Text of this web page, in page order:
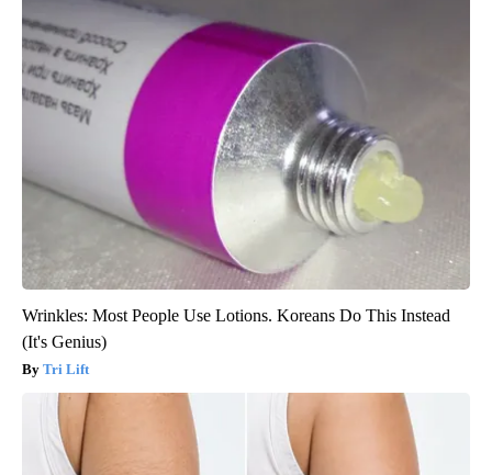
Wrinkles: Most People Use Lotions. Koreans Do This Instead
(It's Genius)
Tri Lift